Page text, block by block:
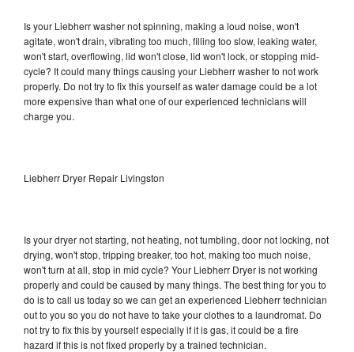
Is your Liebherr washer not spinning, making a loud noise, won't
agitate, won't drain, vibrating too much, filling too slow, leaking water,
won't start, overflowing, lid won't close, lid won't lock, or stopping mid-
cycle? It could many things causing your Liebherr washer to not work
properly. Do not try to fix this yourself as water damage could be a lot
more expensive than what one of our experienced technicians will
charge you.
Liebherr Dryer Repair Livingston
Is your dryer not starting, not heating, not tumbling, door not locking, not
drying, won't stop, tripping breaker, too hot, making too much noise,
won't turn at all, stop in mid cycle? Your Liebherr Dryer is not working
properly and could be caused by many things. The best thing for you to
do is to call us today so we can get an experienced Liebherr technician
out to you so you do not have to take your clothes to a laundromat. Do
not try to fix this by yourself especially if it is gas, it could be a fire
hazard if this is not fixed properly by a trained technician.